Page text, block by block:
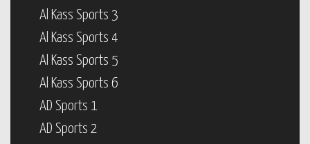
Al Kass Sports 3
Al Kass Sports 4
Al Kass Sports 5
Al Kass Sports 6
AD Sports 1
AD Sports 2